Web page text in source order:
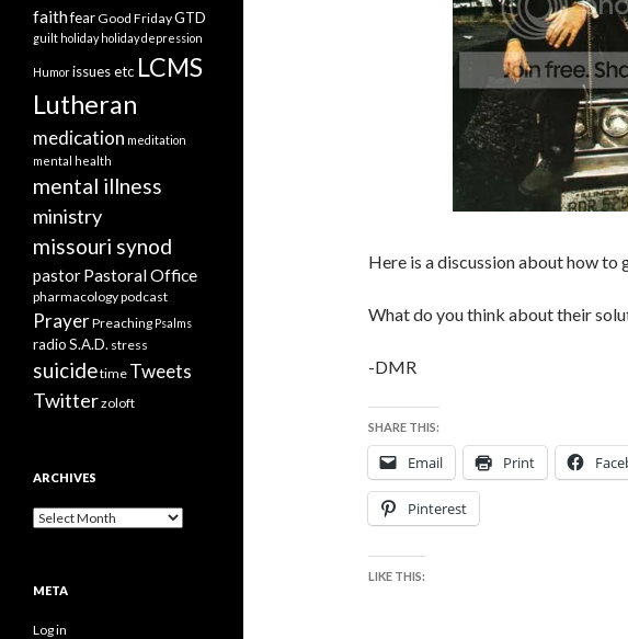
Here is a discussion about how to
What do you think about their
-DMR
SHARE THIS:
Email Print
Pinterest
LIKE THIS:
faithfear Good FridayGTD
guilt holiday holiday depression
Humorissues etc LCMS
Lutheran
medication meditation
mental health
mental illness
ministry
missouri synod
pastorPastoral Office
pharmacologypodcast
PrayerPreaching Psalms
radioS.A.D. stress
suicidetime Tweets
Twitterzoloft
ARCHIVES
Archives
META
Log in